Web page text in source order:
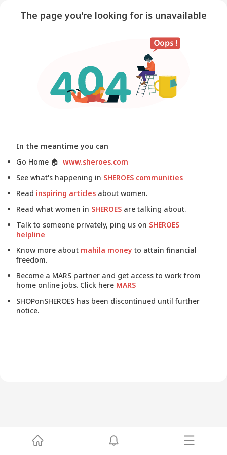
The page you're looking for is unavailable
In the meantime you can
Go Home 🏠 www.sheroes.com
See what's happening in SHEROES communities
Read inspiring articles about women.
Read what women in SHEROES are talking about.
Talk to someone privately, ping us on SHEROES
helpline
Know more about mahila money to attain financial
freedom.
Become a MARS partner and get access to work from
home online jobs. Click here MARS
SHOPonSHEROES has been discontinued until further
notice.